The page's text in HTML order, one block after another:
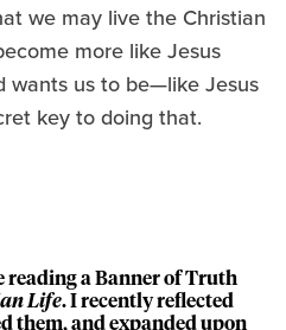
we may live the Christian
more like Jesus
wants us to be—like Jesus
key to doing that.
reading a Banner of Truth
Life. I recently reflected
them, and expanded upon